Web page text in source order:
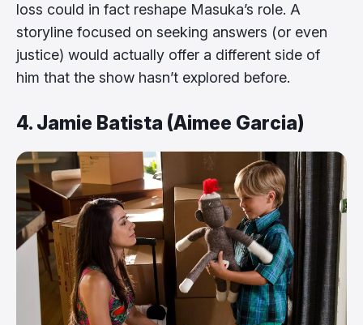
loss could in fact reshape Masuka’s role. A
storyline focused on seeking answers (or even
justice) would actually offer a different side of
him that the show hasn’t explored before.
4. Jamie Batista (Aimee Garcia)